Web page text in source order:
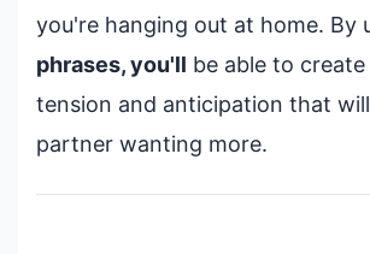
you're hanging out at home. By
phrases, you'll be able to
tension and anticipation that
partner wanting more.